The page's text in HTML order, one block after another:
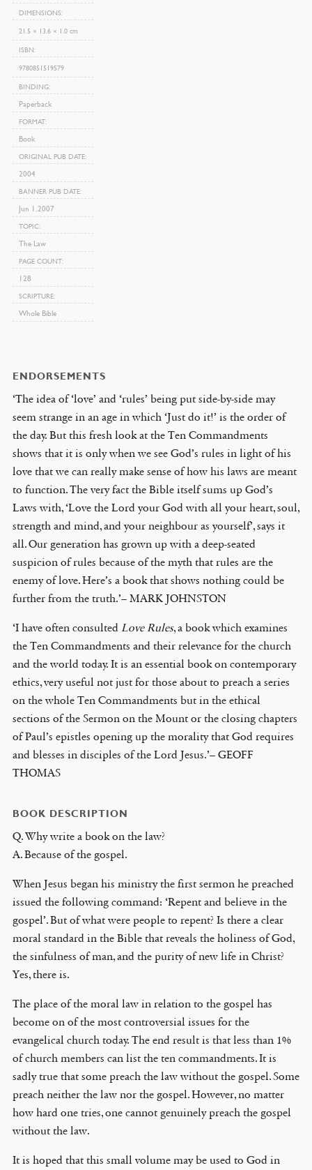
DIMENSIONS
21.5 × 13.6 × 1.0 cm
ISBN
9780851519579
BINDING
Paperback
FORMAT
Book
ORIGINAL PUB DATE
2004
BANNER PUB DATE
Jun 1, 2007
TOPIC
The Law
PAGE COUNT
128
SCRIPTURE
Whole Bible
ENDORSEMENTS
‘The idea of ‘love’ and ‘rules’ being put side-by-side may
seem strange in an age in which ‘Just do it!’ is the order of
the day. But this fresh look at the Ten Commandments
shows that it is only when we see God’s rules in light of his
love that we can really make sense of how his laws are meant
to function. The very fact the Bible itself sums up God’s
Laws with, ‘Love the Lord your God with all your heart, soul,
strength and mind, and your neighbour as yourself’, says it
all. Our generation has grown up with a deep-seated
suspicion of rules because of the myth that rules are the
enemy of love. Here’s a book that shows nothing could be
further from the truth.’– MARK JOHNSTON
‘I have often consulted Love Rules, a book which examines
the Ten Commandments and their relevance for the church
and the world today. It is an essential book on contemporary
ethics, very useful not just for those about to preach a series
on the whole Ten Commandments but in the ethical
sections of the Sermon on the Mount or the closing chapters
of Paul’s epistles opening up the morality that God requires
and blesses in disciples of the Lord Jesus.’– GEOFF
THOMAS
BOOK DESCRIPTION
Q. Why write a book on the law?
A. Because of the gospel.
When Jesus began his ministry the first sermon he preached
issued the following command: ‘Repent and believe in the
gospel’. But of what were people to repent? Is there a clear
moral standard in the Bible that reveals the holiness of God,
the sinfulness of man, and the purity of new life in Christ?
Yes, there is.
The place of the moral law in relation to the gospel has
become on of the most controversial issues for the
evangelical church today. The end result is that less than 1%
of church members can list the ten commandments. It is
sadly true that some preach the law without the gospel. Some
preach neither the law nor the gospel. However, no matter
how hard one tries, one cannot genuinely preach the gospel
without the law.
It is hoped that this small volume may be used to God in